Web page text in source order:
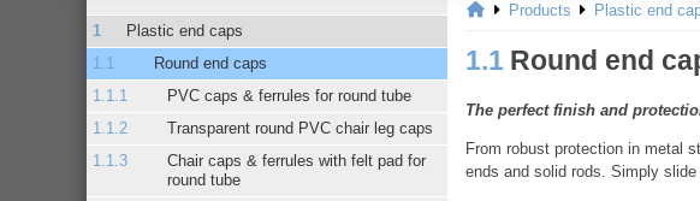
Plastic end caps
Round end caps
PVC caps & ferrules for round tube
Transparent round PVC chair leg caps
Chair caps & ferrules with felt pad for
round tube
Products Plastic end
1.1 Round end
The perfect finish and
From robust protection in metal
ends and solid rods. Simply